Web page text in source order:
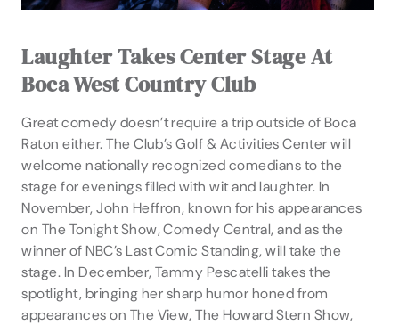
Laughter Takes Center Stage At
Boca West Country Club
Great comedy doesn’t require a trip outside of Boca
Raton either. The Club’s Golf & Activities Center will
welcome nationally recognized comedians to the
stage for evenings filled with wit and laughter. In
November, John Heffron, known for his appearances
on The Tonight Show, Comedy Central, and as the
winner of NBC’s Last Comic Standing, will take the
stage. In December, Tammy Pescatelli takes the
spotlight, bringing her sharp humor honed from
appearances on The View, The Howard Stern Show,